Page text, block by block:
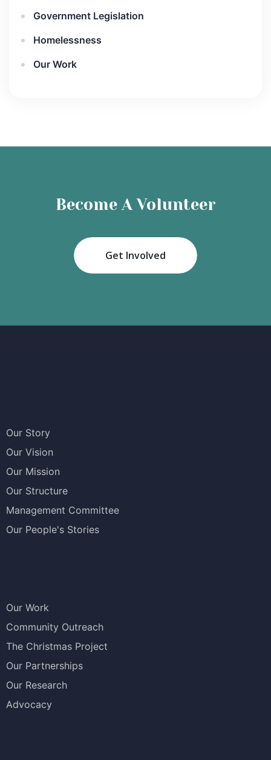
Government Legislation
Homelessness
Our Work
Become A Volunteer
Get Involved
Our Story
Our Vision
Our Mission
Our Structure
Management Committee
Our People's Stories
Our Work
Community Outreach
The Christmas Project
Our Partnerships
Our Research
Advocacy